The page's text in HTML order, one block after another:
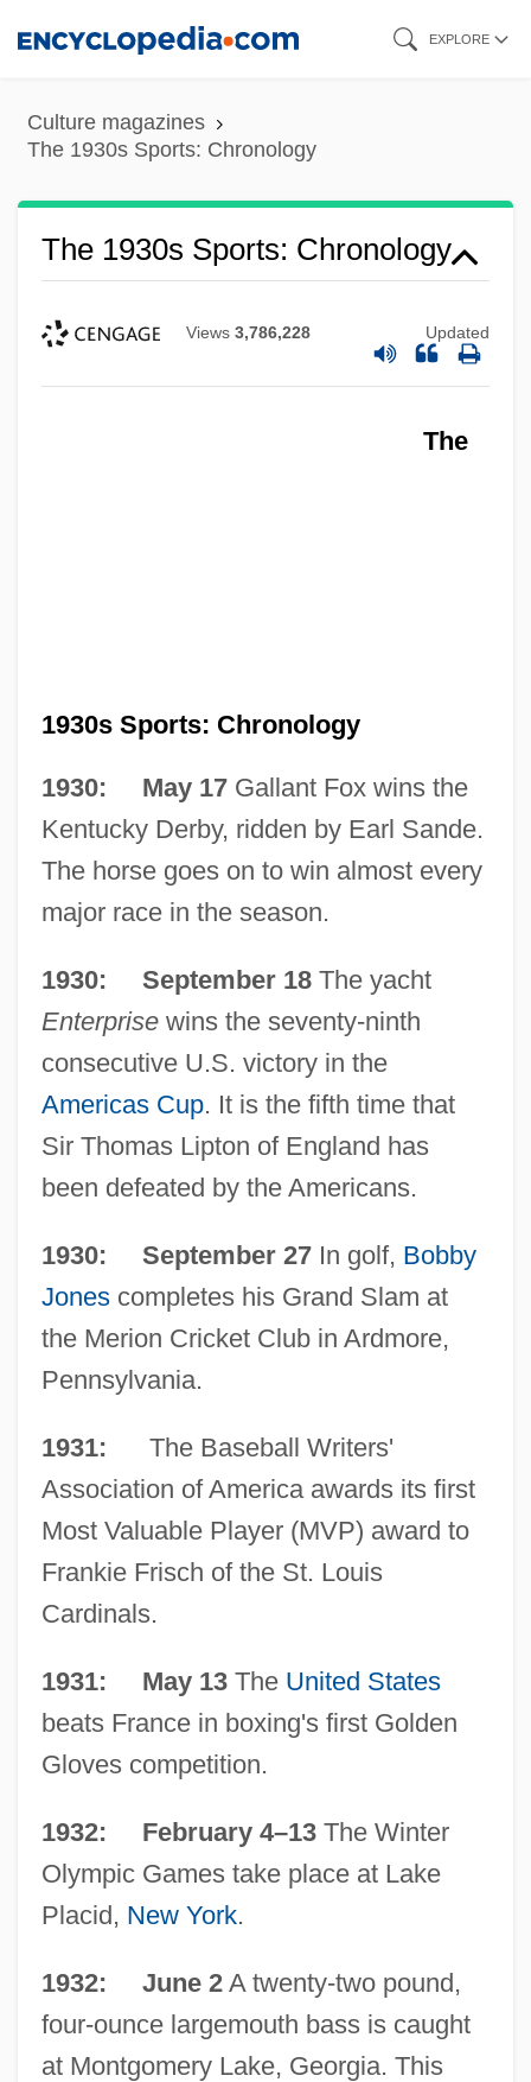
content
EXPLORE
Culture magazines
The 1930s Sports: Chronology
The 1930s Sports: Chronology
Views 3,786,228 Updated
The
1930s Sports: Chronology
1930: May 17Gallant Fox wins the
Kentucky Derby, ridden by Earl Sande.
The horse goes on to win almost every
major race in the season.
1930: September 18The yacht
Enterprisewins the seventy-ninth
consecutive U.S. victory in the
Americas Cup. It is the fifth time that
Sir Thomas Lipton of England has
been defeated by the Americans.
1930: September 27In golf, Bobby
Jonescompletes his Grand Slam at
the Merion Cricket Club in Ardmore,
Pennsylvania.
1931:
The Baseball Writers'
Association of America awards its first
Most Valuable Player (MVP) award to
Frankie Frisch of the St. Louis
Cardinals.
1931: May 13The United States
beats France in boxing's first Golden
Gloves competition.
1932: February 4–13The Winter
Olympic Games take place at Lake
Placid, New York.
1932: June 2A twenty-two pound,
four-ounce largemouth bass is caught
at Montgomery Lake, Georgia. This